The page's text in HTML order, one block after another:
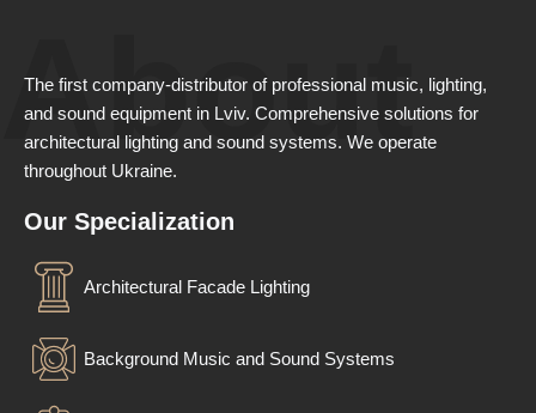
About
The first company-distributor of professional music, lighting,
and sound equipment in Lviv. Comprehensive solutions for
architectural lighting and sound systems. We operate
throughout Ukraine.
Our Specialization
Architectural Facade Lighting
Background Music and Sound Systems